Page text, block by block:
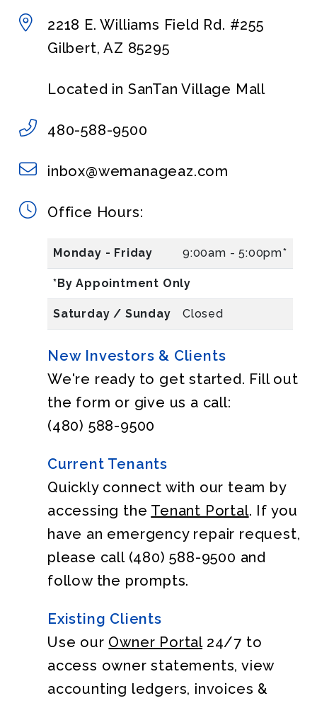
2218 E. Williams Field Rd. #255
Gilbert,AZ 85295
Located in SanTan Village Mall
480-588-9500
inbox@wemanageaz.com
Office Hours:
Monday - Friday 9:00am - 5:00pm*
*By Appointment Only
Saturday / Sunday Closed
New Investors & Clients
We're ready to get started. Fill out
the form or give us a call:
(480) 588-9500
Current Tenants
Quickly connect with our team by
accessing the Tenant Portal. If you
have an emergency repair request,
please call (480) 588-9500 and
follow the prompts.
Existing Clients
Use our Owner Portal24/7 to
access owner statements, view
accounting ledgers, invoices &